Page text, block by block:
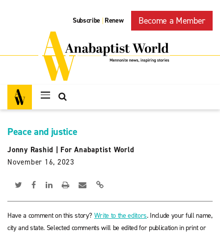
Subscribe | Renew Become a Member
Peace and justice
Jonny Rashid
For Anabaptist World
November 16, 2023
Have a comment on this story? Write to the editors. Include your full name,
city and state. Selected comments will be edited for publication in print or